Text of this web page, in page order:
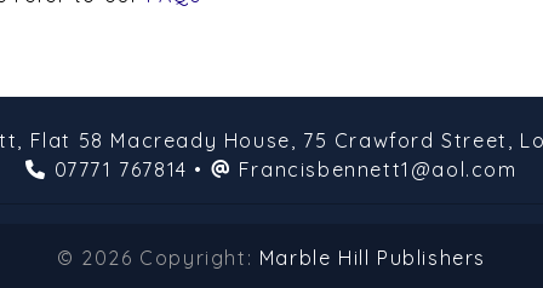
Flat 58 Macready House, 75 Crawford Street,
07771 767814 • Francisbennett1@aol.com
© 2026 Copyright: Marble Hill Publishers